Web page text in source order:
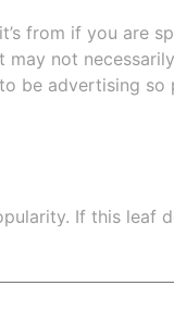
from if you are
not necessarily be
be advertising
If this leaf